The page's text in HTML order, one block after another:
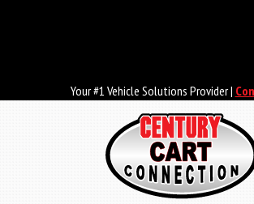
Your #1 Vehicle Solutions Provider |